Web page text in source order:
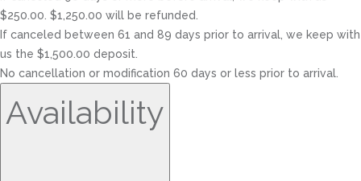
$250.00. $1,250.00 will be refunded.
If canceled between 61 and 89 days prior to arrival, we keep with
us the $1,500.00 deposit.
No cancellation or modification 60 days or less prior to arrival.
Availability